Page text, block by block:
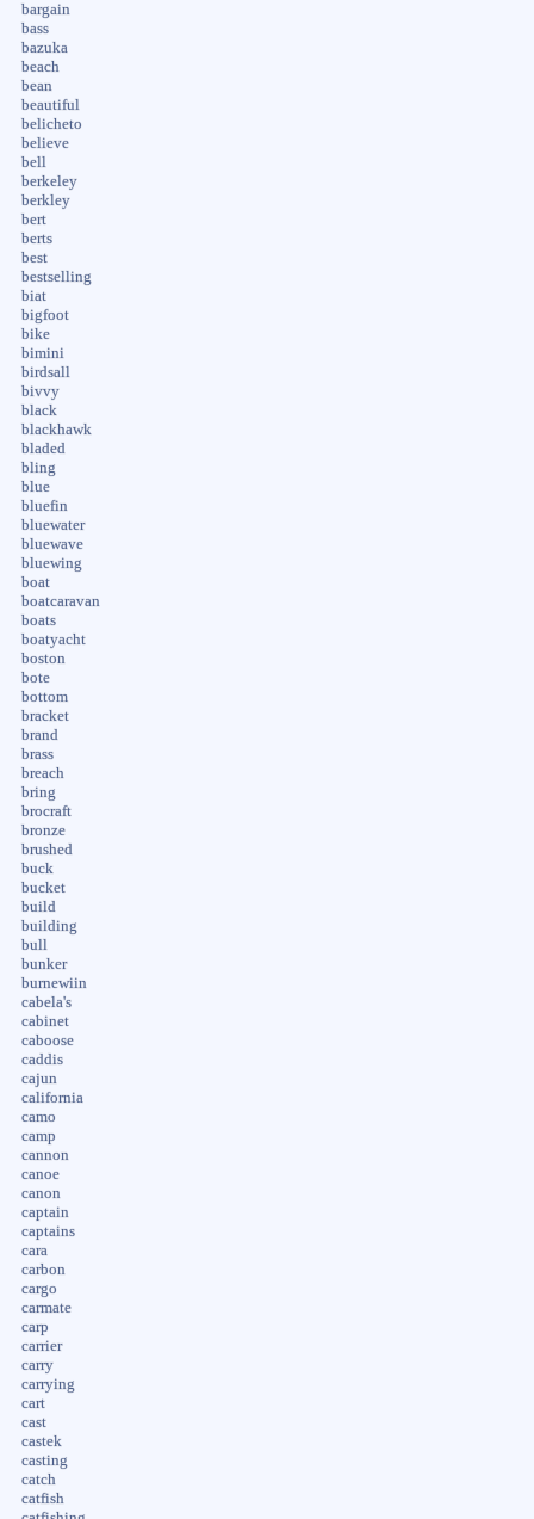
bargain
bass
bazuka
beach
bean
beautiful
belicheto
believe
bell
berkeley
berkley
bert
berts
best
bestselling
biat
bigfoot
bike
bimini
birdsall
bivvy
black
blackhawk
bladed
bling
blue
bluefin
bluewater
bluewave
bluewing
boat
boatcaravan
boats
boatyacht
boston
bote
bottom
bracket
brand
brass
breach
bring
brocraft
bronze
brushed
buck
bucket
build
building
bull
bunker
burnewiin
cabela's
cabinet
caboose
caddis
cajun
california
camo
camp
cannon
canoe
canon
captain
captains
cara
carbon
cargo
carmate
carp
carrier
carry
carrying
cart
cast
castek
casting
catch
catfish